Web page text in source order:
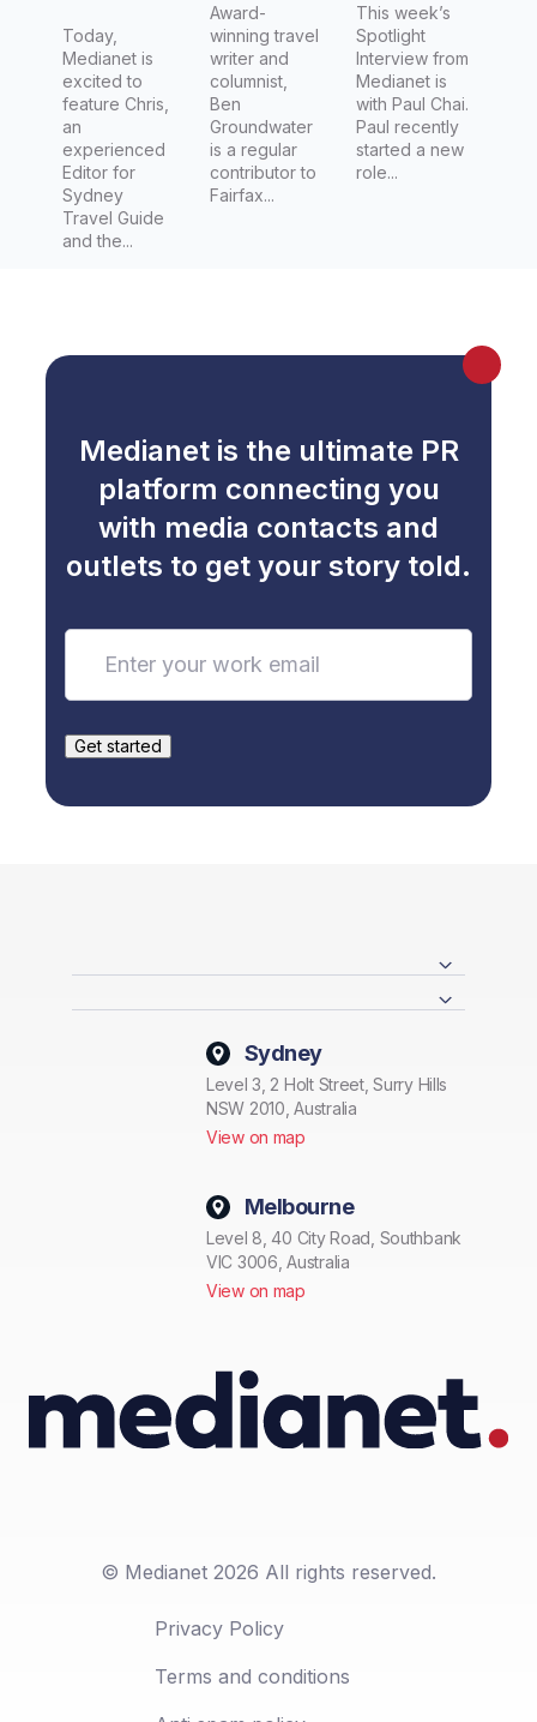
Guide
Today,
Medianet is
excited to
feature Chris,
an
experienced
Editor for
Sydney
Travel Guide
and the...
Award-
winning travel
writer and
columnist,
Ben
Groundwater
is a regular
contributor to
Fairfax...
This week’s
Spotlight
Interview from
Medianet is
with Paul Chai.
Paul recently
started a new
role...
Medianet is the ultimate PR
platform connecting you
with media contacts and
outlets to get your story told.
Sydney
Level 3, 2 Holt Street, Surry Hills
NSW 2010, Australia
View on map
Melbourne
Level 8, 40 City Road, Southbank
VIC 3006, Australia
View on map
© Medianet 2026 All rights reserved.
Privacy Policy
Terms and conditions